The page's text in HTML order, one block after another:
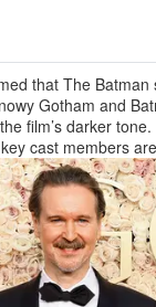
that The Batman
Gotham and
film’s darker
cast members